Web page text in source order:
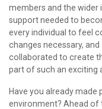
members and the wider
support needed to
every individual to feel
changes necessary,
collaborated to create
part of such an exciting
Have you already
environment? Ahead